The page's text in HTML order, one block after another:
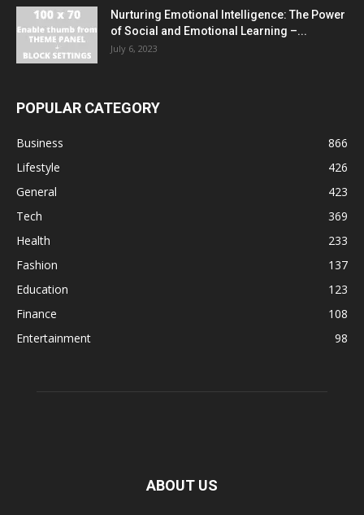
Nurturing Emotional Intelligence: The Power
of Social and Emotional Learning –...
July 6, 2023
POPULAR CATEGORY
Business
866
Lifestyle
426
General
423
Tech
369
Health
233
Fashion
137
Education
123
Finance
108
Entertainment
98
ABOUT US